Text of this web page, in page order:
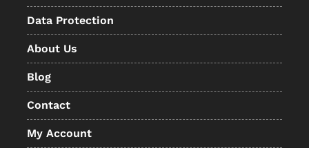
Data Protection
About Us
Blog
Contact
My Account